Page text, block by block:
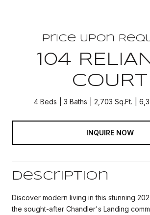
Price Upon
104
COURT
4 Beds 3 Baths 2,703 Sq.Ft.
INQUIRE NOW
Description
Discover modern living in this stunning
the sought-after Chandler's Landing